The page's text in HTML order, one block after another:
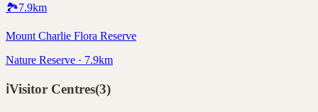
🏞️7.9km
Mount Charlie Flora Reserve
Nature Reserve · 7.9km
ℹ️Visitor Centres(3)